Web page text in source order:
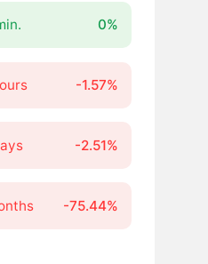
0%
-1.57%
-2.51%
-75.44%